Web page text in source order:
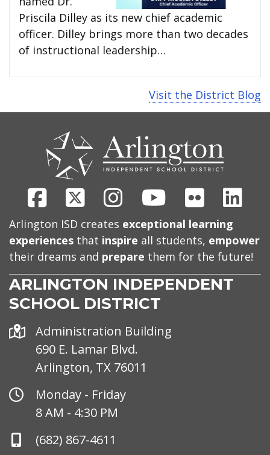
Priscila Dilley as its new chief academic
officer. Dilley brings more than two decades
of instructional leadership…
Visit the District Blog
Facebook
X InstagramYoutubeFlickr
Arlington ISD creates exceptional learning
experiences that inspire all students, empower
their dreams and prepare them for the future!
ARLINGTON INDEPENDENT
SCHOOL DISTRICT
Address
Administration Building
690 E. Lamar Blvd.
Arlington, TX 76011
Office
Hours
Monday - Friday
8 AM - 4:30 PM
Phone
(682) 867-4611